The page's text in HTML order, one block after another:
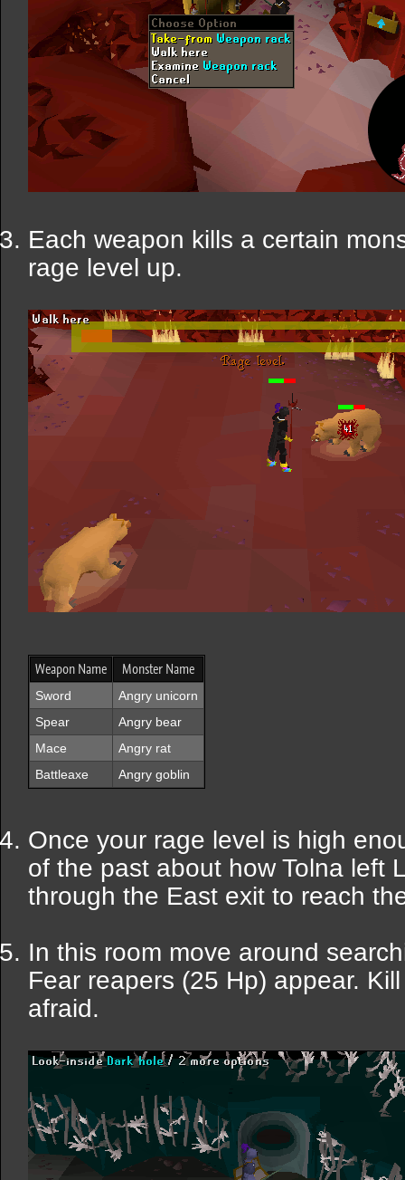
Each weapon kills a certain
rage level up.
Weapon Name Monster Name
Sword
Angry unicorn
Spear
Angry bear
Mace
Angry rat
Battleaxe
Angry goblin
Once your rage level is high
of the past about how Tolna left
through the East exit to reach
In this room move around
Fear reapers (25 Hp) appear.
afraid.